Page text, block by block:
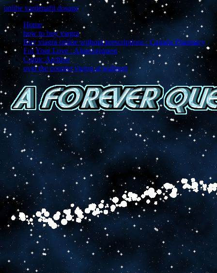
online vardenafil dosage
Home
how to buy viagra
Buy viagra online without prescriptions : Canada Pharmacy
For Your Love : Aforeverquest
Comic Archive
over the counter viagra at walmart